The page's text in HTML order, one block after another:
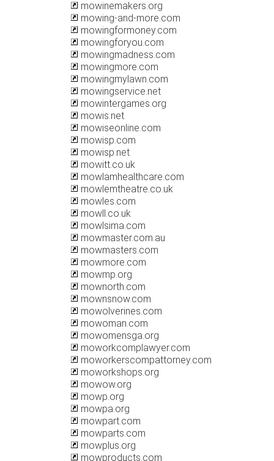
mowinemakers.org
mowing-and-more.com
mowingformoney.com
mowingforyou.com
mowingmadness.com
mowingmore.com
mowingmylawn.com
mowingservice.net
mowintergames.org
mowis.net
mowiseonline.com
mowisp.com
mowisp.net
mowitt.co.uk
mowlamhealthcare.com
mowlemtheatre.co.uk
mowles.com
mowll.co.uk
mowlsima.com
mowmaster.com.au
mowmasters.com
mowmore.com
mowmp.org
mownorth.com
mownsnow.com
mowolverines.com
mowoman.com
mowomensga.org
moworkcomplawyer.com
moworkerscompattorney.com
moworkshops.org
mowow.org
mowp.org
mowpa.org
mowpart.com
mowparts.com
mowplus.org
mowproducts.com